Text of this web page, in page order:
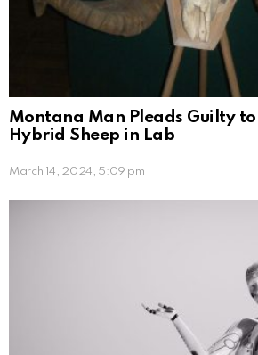
Montana Man Pleads Guilty
Hybrid Sheep in Lab
March 14, 2024, 5:09 pm